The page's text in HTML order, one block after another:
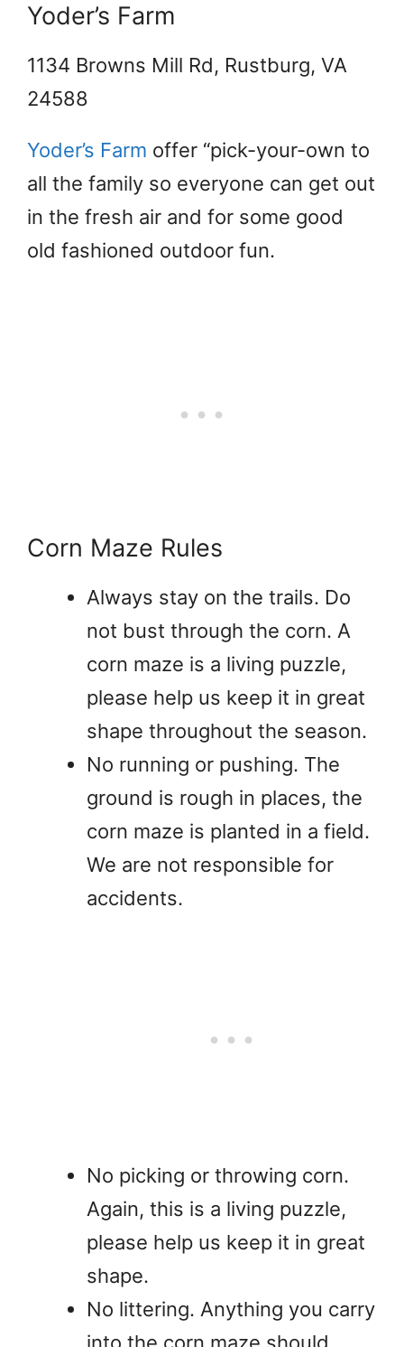
Yoder’s Farm
1134 Browns Mill Rd, Rustburg, VA
24588
Yoder’s Farm offer “pick-your-own to
all the family so everyone can get out
in the fresh air and for some good
old fashioned outdoor fun.
Corn Maze Rules
Always stay on the trails. Do
not bust through the corn. A
corn maze is a living puzzle,
please help us keep it in great
shape throughout the season.
No running or pushing. The
ground is rough in places, the
corn maze is planted in a field.
We are not responsible for
accidents.
No picking or throwing corn.
Again, this is a living puzzle,
please help us keep it in great
shape.
No littering. Anything you carry